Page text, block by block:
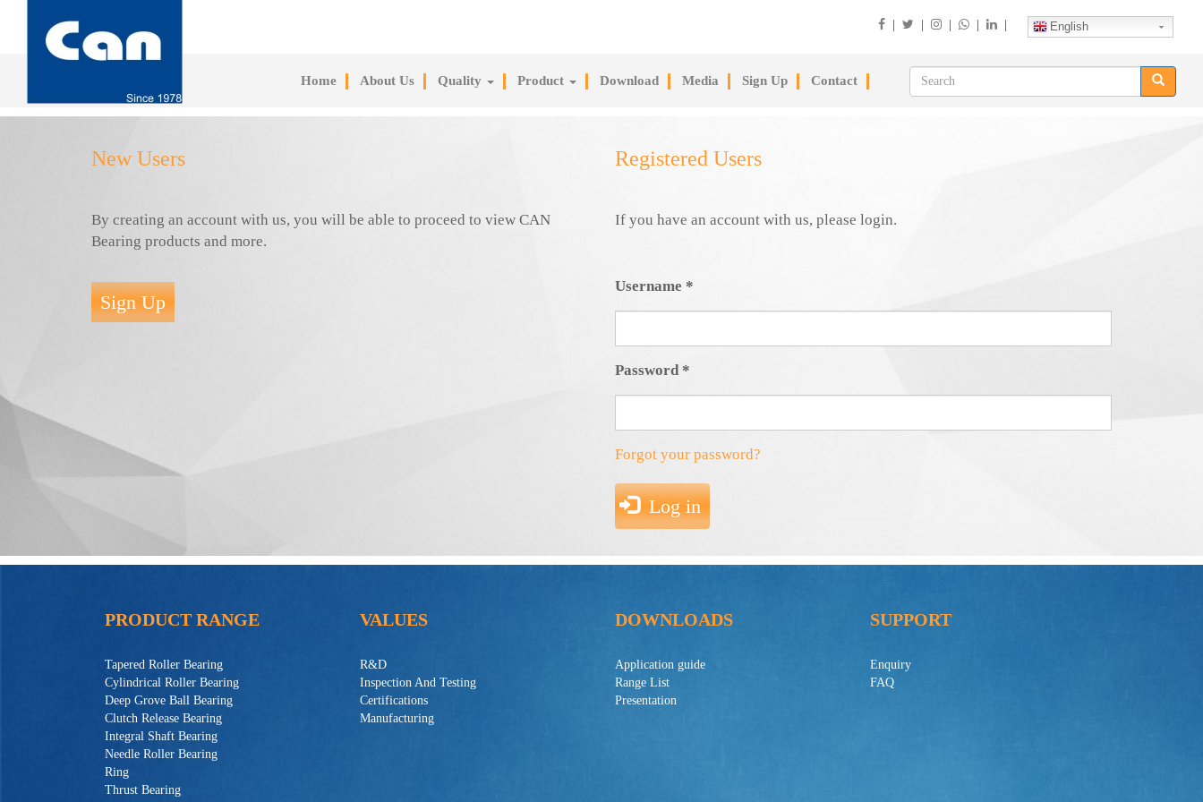
English
Home About Us Quality Product Download Media Sign Up Contact
New Users
By creating an account with us, you will be able to proceed to view CAN
Bearing products and more.
Sign Up
Registered Users
If you have an account with us, please login.
Username *
Password *
Forgot your password?
Log in
PRODUCT RANGE
Tapered Roller Bearing
Cylindrical Roller Bearing
Deep Grove Ball Bearing
Clutch Release Bearing
Integral Shaft Bearing
Needle Roller Bearing
Ring
Thrust Bearing
VALUES
R&D
Inspection And Testing
Certifications
Manufacturing
DOWNLOADS
Application guide
Range List
Presentation
SUPPORT
Enquiry
FAQ